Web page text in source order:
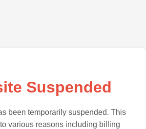
Suspended
been temporarily suspended. This
various reasons including billing